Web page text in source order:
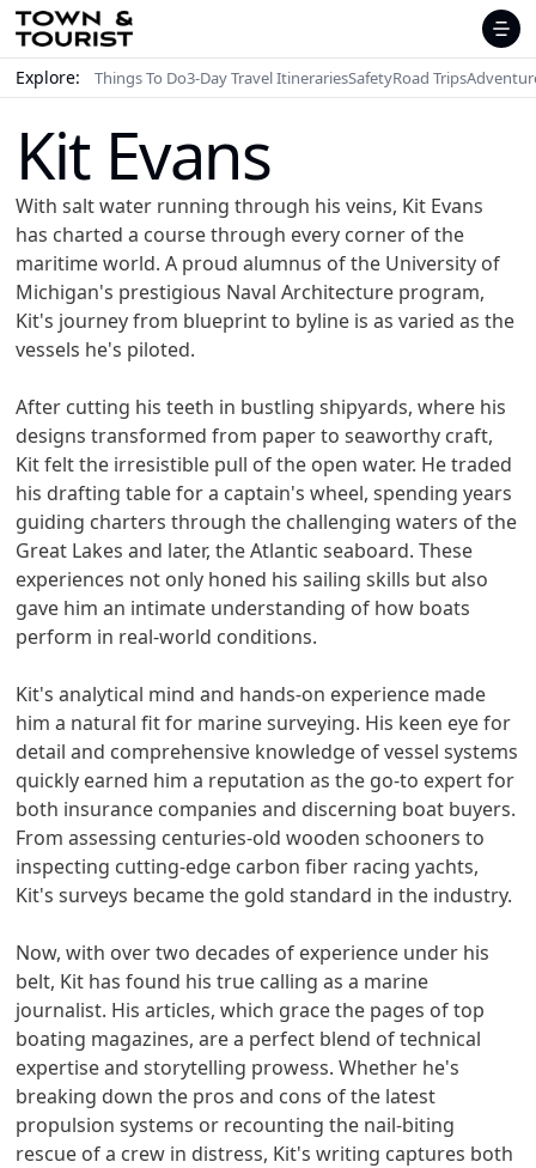
Explore: Things To Do3-Day Travel ItinerariesSafetyRoad Trips
Kit Evans
With salt water running through his veins, Kit Evans
has charted a course through every corner of the
maritime world. A proud alumnus of the University of
Michigan's prestigious Naval Architecture program,
Kit's journey from blueprint to byline is as varied as the
vessels he's piloted.
After cutting his teeth in bustling shipyards, where his
designs transformed from paper to seaworthy craft,
Kit felt the irresistible pull of the open water. He traded
his drafting table for a captain's wheel, spending years
guiding charters through the challenging waters of the
Great Lakes and later, the Atlantic seaboard. These
experiences not only honed his sailing skills but also
gave him an intimate understanding of how boats
perform in real-world conditions.
Kit's analytical mind and hands-on experience made
him a natural fit for marine surveying. His keen eye for
detail and comprehensive knowledge of vessel systems
quickly earned him a reputation as the go-to expert for
both insurance companies and discerning boat buyers.
From assessing centuries-old wooden schooners to
inspecting cutting-edge carbon fiber racing yachts,
Kit's surveys became the gold standard in the industry.
Now, with over two decades of experience under his
belt, Kit has found his true calling as a marine
journalist. His articles, which grace the pages of top
boating magazines, are a perfect blend of technical
expertise and storytelling prowess. Whether he's
breaking down the pros and cons of the latest
propulsion systems or recounting the nail-biting
rescue of a crew in distress, Kit's writing captures both